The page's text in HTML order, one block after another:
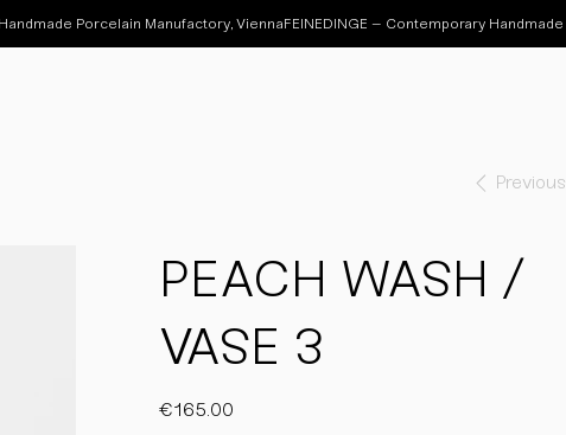
Previous
PEACH WASH /
VASE 3
€165.00